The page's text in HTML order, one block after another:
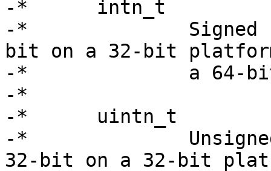
-*	intn_t
-*		Signed natural sized integer.  32-
bit on a 32-bit
-*		a 64-bit platform.
-*
-*	uintn_t
-*		Unsigned natural sized integer.
32-bit on a 32-bit